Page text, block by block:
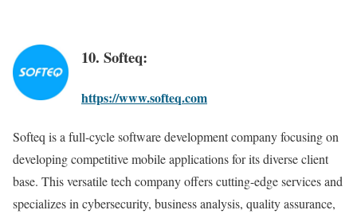
10. Softeq:
https://www.softeq.com
Softeq is a full-cycle software development company focusing on
developing competitive mobile applications for its diverse client
base. This versatile tech company offers cutting-edge services and
specializes in cybersecurity, business analysis, quality assurance,